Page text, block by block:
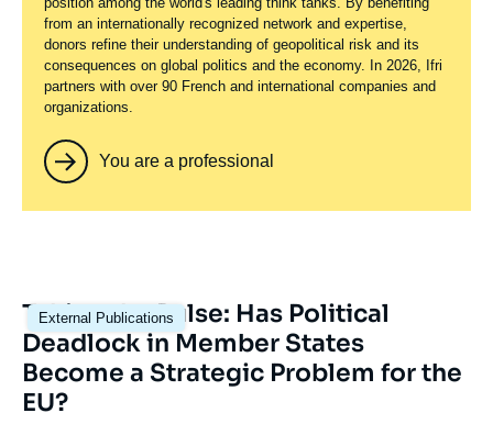
from an internationally recognized network and expertise,
donors refine their understanding of geopolitical risk and its
consequences on global politics and the economy. In 2026, Ifri
partners with over 90 French and international companies and
organizations.
You are a professional
External Publications
Image
principale
Taking the Pulse: Has Political
Deadlock in Member States
Become a Strategic Problem for the
EU?